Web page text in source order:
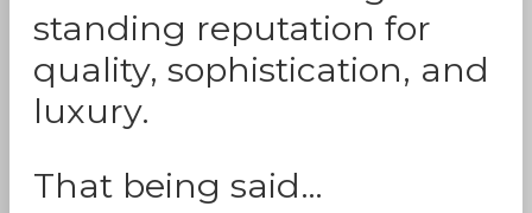
standing reputation for
quality, sophistication, and
luxury.
That being said…